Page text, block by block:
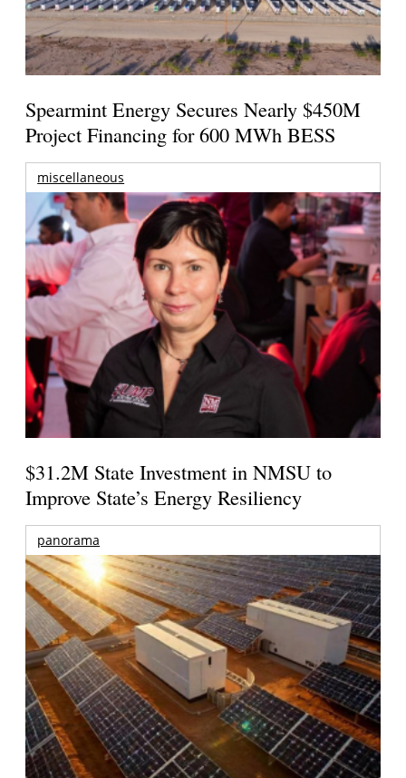
Spearmint Energy Secures Nearly $450M
Project Financing for 600 MWh BESS
miscellaneous
$31.2M State Investment in NMSU to
Improve State’s Energy Resiliency
panorama